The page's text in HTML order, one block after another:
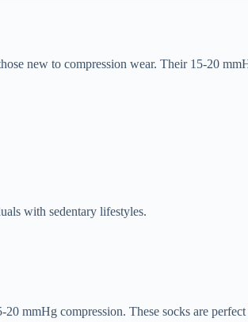
new to compression wear. Their 15-20
with sedentary lifestyles.
mmHg compression. These socks are